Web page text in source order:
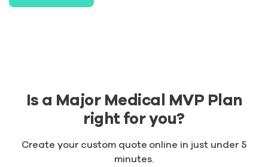
Is a Major Medical MVP Plan
right for you?
Create your custom quote online in just under 5
minutes.